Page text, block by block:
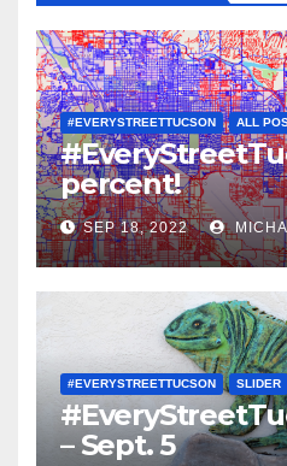
#EVERYSTREETTUCSON ALL
percent!
SEP 18, 2022
#EVERYSTREETTUCSON SLIDER
– Sept. 5